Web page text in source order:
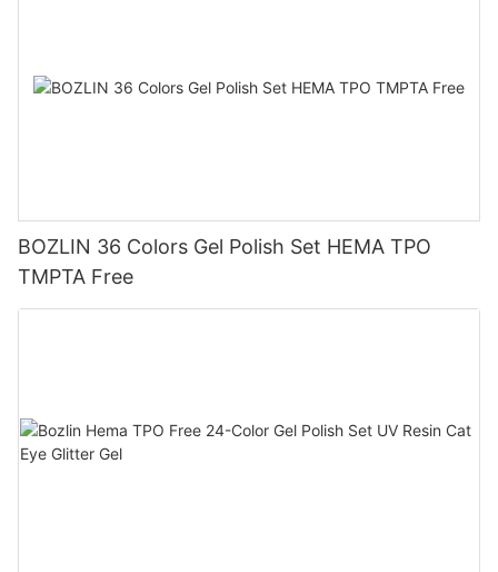
BOZLIN 36 Colors Gel Polish Set HEMA TPO
TMPTA Free